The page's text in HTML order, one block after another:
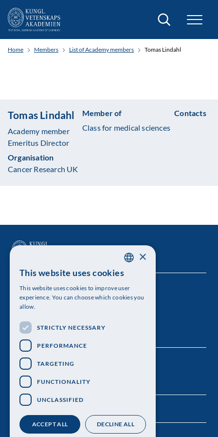
Search
Home Members List of Academy members Tomas Lindahl
Tomas Lindahl
Academy member
Emeritus Director
Organisation
Cancer Research UK
Member of
Class for medical sciences
Contacts
The Royal Swedish Academy of Sciences
Visiting address: Lilla Frescativägen 4A
Telephone: 08-673 95 00
ENGLISH
×
This website uses cookies
This website uses cookies to improve user
experience. You can choose which cookies you
allow.
STRICTLY NECESSARY
PERFORMANCE
TARGETING
FUNCTIONALITY
UNCLASSIFIED
ACCEPT ALL DECLINE ALL